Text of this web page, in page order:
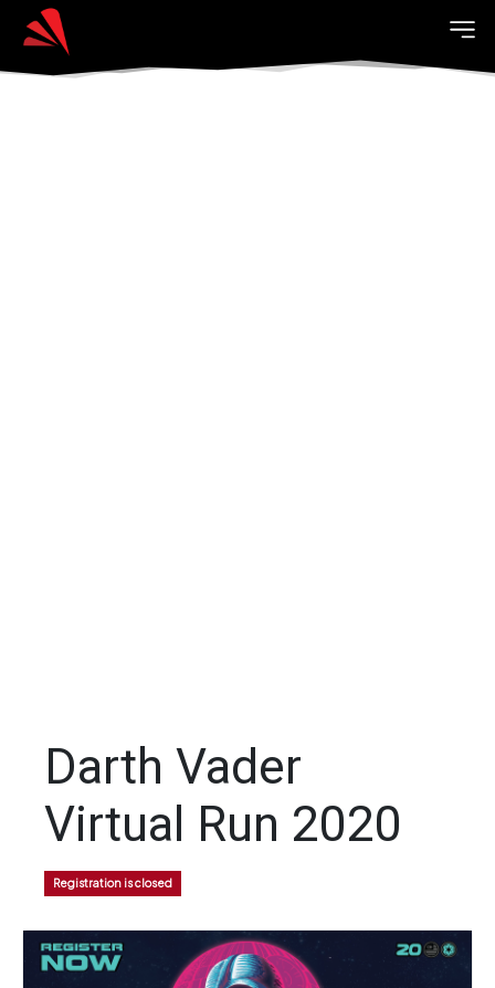
Darth Vader
Virtual Run 2020
Registration is closed